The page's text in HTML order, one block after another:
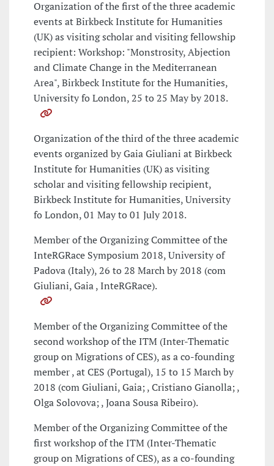
Organization of the first of the three academic
events at Birkbeck Institute for Humanities
(UK) as visiting scholar and visiting fellowship
recipient: Workshop: "Monstrosity, Abjection
and Climate Change in the Mediterranean
Area", Birkbeck Institute for the Humanities,
University fo London, 25 to 25 May by 2018.
Organization of the third of the three academic
events organized by Gaia Giuliani at Birkbeck
Institute for Humanities (UK) as visiting
scholar and visiting fellowship recipient,
Birkbeck Institute for Humanities, University
fo London, 01 May to 01 July 2018.
Member of the Organizing Committee of the
InteRGRace Symposium 2018, University of
Padova (Italy), 26 to 28 March by 2018 (com
Giuliani, Gaia , InteRGRace).
Member of the Organizing Committee of the
second workshop of the ITM (Inter-Thematic
group on Migrations of CES), as a co-founding
member , at CES (Portugal), 15 to 15 March by
2018 (com Giuliani, Gaia; , Cristiano Gianolla; ,
Olga Solovova; , Joana Sousa Ribeiro).
Member of the Organizing Committee of the
first workshop of the ITM (Inter-Thematic
group on Migrations of CES), as a co-founding